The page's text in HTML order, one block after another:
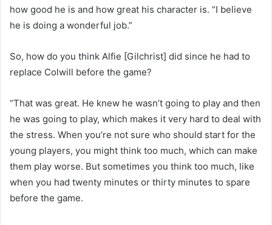
how good he is and how great his character is. “I believe
he is doing a wonderful job.”
So, how do you think Alfie [Gilchrist] did since he had to
replace Colwill before the game?
“That was great. He knew he wasn’t going to play and then
he was going to play, which makes it very hard to deal with
the stress. When you’re not sure who should start for the
young players, you might think too much, which can make
them play worse. But sometimes you think too much, like
when you had twenty minutes or thirty minutes to spare
before the game.